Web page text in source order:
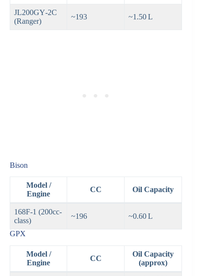
JL200GY‑2C
(Ranger)
~193 ~1.50 L
Bison
Model /
Engine
CC Oil Capacity
168F‑1 (200cc-
class)
~196 ~0.60 L
GPX
Model /
Engine
CC
Oil Capacity
(approx)